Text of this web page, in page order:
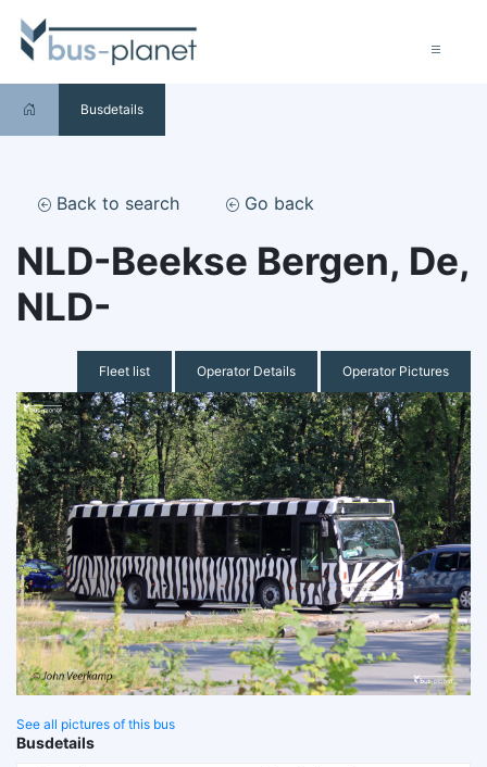
Busdetails
Back to search Go back
NLD-Beekse Bergen, De,
NLD-
Fleet list Operator Details Operator Pictures
See all pictures of this bus
Busdetails